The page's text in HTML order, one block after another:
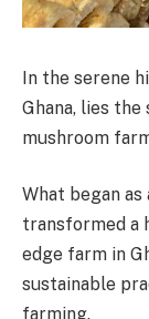
In the serene
Ghana, lies
mushroom
What began as
transformed a
edge farm in
sustainable
farming.